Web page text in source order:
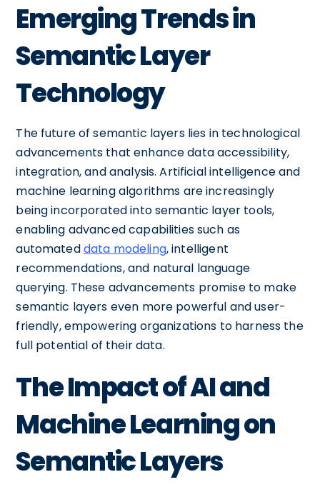
Emerging Trends in
Semantic Layer
Technology
The future of semantic layers lies in technological
advancements that enhance data accessibility,
integration, and analysis. Artificial intelligence and
machine learning algorithms are increasingly
being incorporated into semantic layer tools,
enabling advanced capabilities such as
automateddata modeling, intelligent
recommendations, and natural language
querying. These advancements promise to make
semantic layers even more powerful and user-
friendly, empowering organizations to harness the
full potential of their data.
The Impact of AI and
Machine Learning on
Semantic Layers